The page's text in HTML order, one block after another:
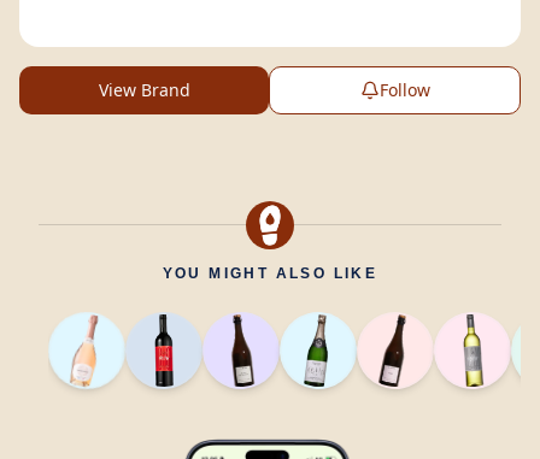
View Brand Follow
YOU MIGHT ALSO LIKE